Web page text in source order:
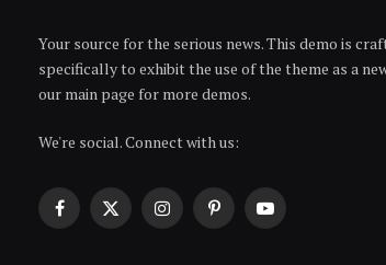
Your source for the serious news. This demo is
specifically to exhibit the use of the theme as a
our main page for more demos.
We're social. Connect with us:
Facebook
X
InstagramPinterestYouTube